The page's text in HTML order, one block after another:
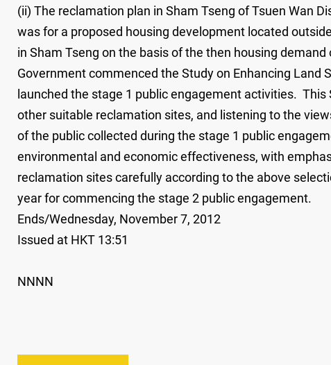
(ii) The reclamation plan in Sham Tseng of Tsuen Wan
was for a proposed housing development located
in Sham Tseng on the basis of the then housing
Government commenced the Study on Enhancing Land
launched the stage 1 public engagement activities.
other suitable reclamation sites, and listening to the
of the public collected during the stage 1 public
environmental and economic effectiveness, with
reclamation sites carefully according to the above
year for commencing the stage 2 public engagement.
Ends/Wednesday, November 7, 2012
Issued at HKT 13:51
NNNN